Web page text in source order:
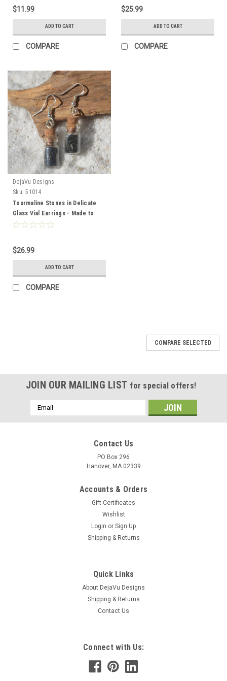
$11.99
ADD TO CART
COMPARE
$25.99
ADD TO CART
COMPARE
DejaVu Designs
Sku: 51014
Tourmaline Stones in Delicate
Glass Vial Earrings - Made to
Order
$26.99
ADD TO CART
COMPARE
COMPARE SELECTED
JOIN OUR MAILING LIST for special offers!
Email
Address
Contact Us
PO Box 296
Hanover, MA 02339
Accounts & Orders
Gift Certificates
Wishlist
Login or Sign Up
Shipping & Returns
Quick Links
About DejaVu Designs
Shipping & Returns
Contact Us
Connect with Us: